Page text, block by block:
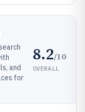
and
for
8.2/10
OVERALL